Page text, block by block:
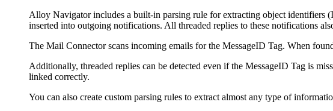
Alloy Navigatorincludes a built-in parsing rule for extracting object identifiers
inserted into outgoing notifications. All threaded replies to these notifications
The Mail Connector scans incoming emails for the MessageID Tag. When
Additionally, threaded replies can be detected even if the MessageID Tag is
linked correctly.
You can also create custom parsing rules to extract almost any type of